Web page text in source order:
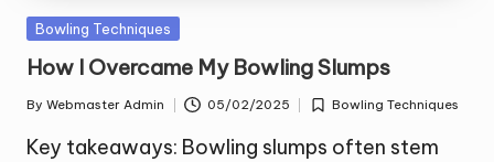
Posted
Bowling Techniques
How I Overcame My Bowling Slumps
Posted
by
By Webmaster Admin 05/02/2025
Posted
Bowling Techniques
Key takeaways: Bowling slumps often stem